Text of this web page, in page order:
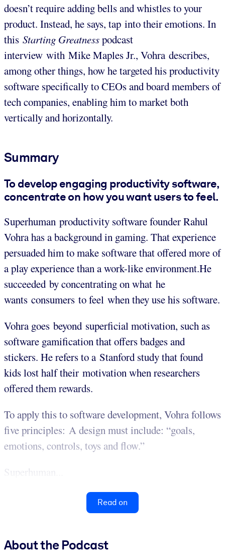
doesn’t require adding bells and whistles to your
product. Instead, he says, tap into their emotions. In
this Starting Greatnesspodcast
interview with Mike Maples Jr., Vohra describes,
among other things, how he targeted his productivity
software specifically to CEOs and board members of
tech companies, enabling him to market both
vertically and horizontally.
Summary
To develop engaging productivity software,
concentrate on how you want users to feel.
Superhuman productivity software founder Rahul
Vohra has a background in gaming. That experience
persuaded him to make software that offered more of
a play experience than a work-like environment.He
succeeded by concentrating on what he
wants consumers to feel when they use his software.
Vohra goes beyond superficial motivation, such as
software gamification that offers badges and
stickers. He refers to a Stanford study that found
kids lost half their motivation when researchers
offered them rewards.
To apply this to software development, Vohra follows
five principles: A design must include: “goals,
emotions, controls, toys and flow.”
Superhuman...
Read on
About the Podcast